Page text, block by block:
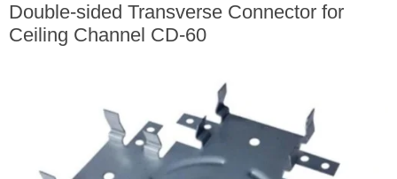
Double-sided Transverse Connector for
Ceiling Channel CD-60